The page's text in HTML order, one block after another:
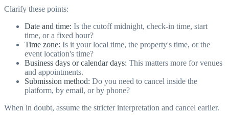
Clarify these points:
Date and time: Is the cutoff midnight, check-in time, start
time, or a fixed hour?
Time zone: Is it your local time, the property's time, or the
event location's time?
Business days or calendar days: This matters more for venues
and appointments.
Submission method: Do you need to cancel inside the
platform, by email, or by phone?
When in doubt, assume the stricter interpretation and cancel earlier.